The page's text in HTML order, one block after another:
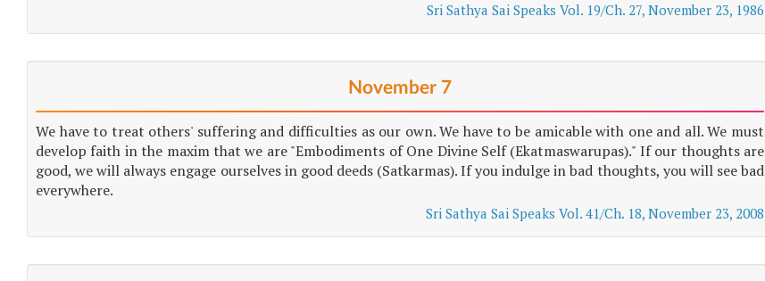
Sri Sathya Sai Speaks Vol. 19/Ch. 27, November 23, 1986
November 7
We have to treat others' suffering and difficulties as our own. We have to be amicable with one and all. We must
develop faith in the maxim that we are "Embodiments of One Divine Self (Ekatmaswarupas)." If our thoughts are
good, we will always engage ourselves in good deeds (Satkarmas). If you indulge in bad thoughts, you will see bad
everywhere.
Sri Sathya Sai Speaks Vol. 41/Ch. 18, November 23, 2008